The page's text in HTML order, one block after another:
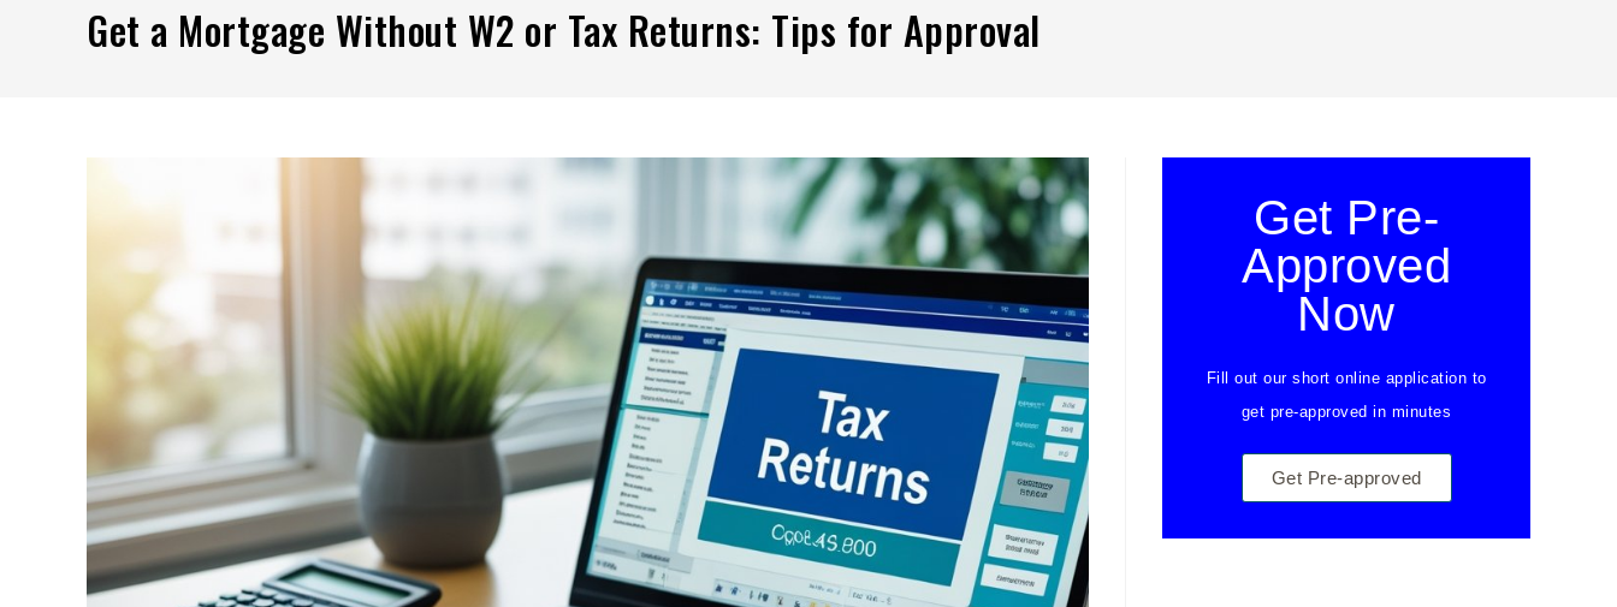
Get a Mortgage Without W2 or Tax Returns: Tips for Approval
Get Pre-
Approved
Now
Fill out our short online application to
get pre-approved in minutes
Get Pre-approved